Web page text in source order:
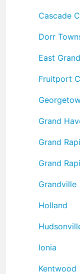
Cascade
Dorr
East
Fruitport
Grand
Grand
Grand
Grandville
Holland
Ionia
Kentwood